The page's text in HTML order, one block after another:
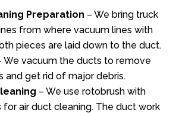
Preparation – We bring truck
from where vacuum lines with
pieces are laid down to the duct.
We vacuum the ducts to remove
and get rid of major debris.
– We use rotobrush with
for air duct cleaning. The duct work